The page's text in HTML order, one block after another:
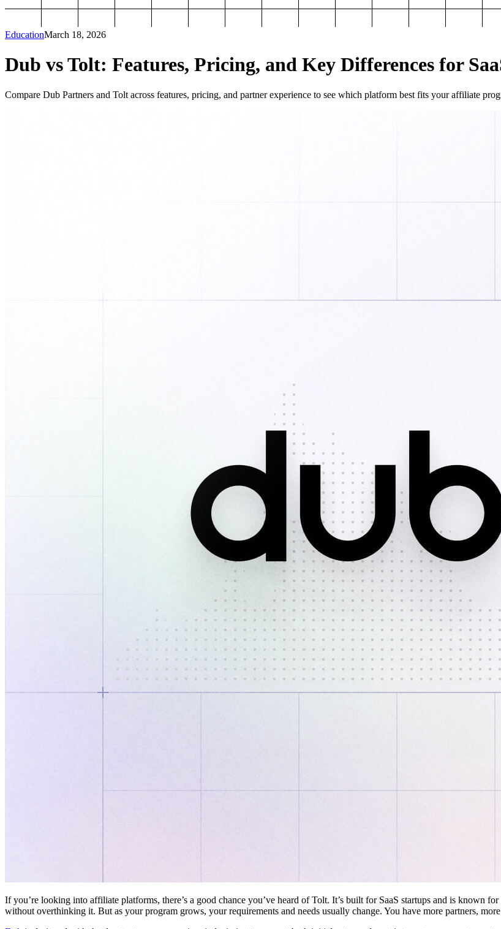
EducationMarch 18, 2026
Dub vs Tolt: Features, Pricing, and Key Differences for
Compare Dub Partners and Tolt across features, pricing, and partner experience to see which platform best fits your affiliate
If you’re looking into affiliate platforms, there’s a good chance you’ve heard of Tolt. It’s built for SaaS startups and is known
without overthinking it. But as your program grows, your requirements and needs usually change. You have more partners, more